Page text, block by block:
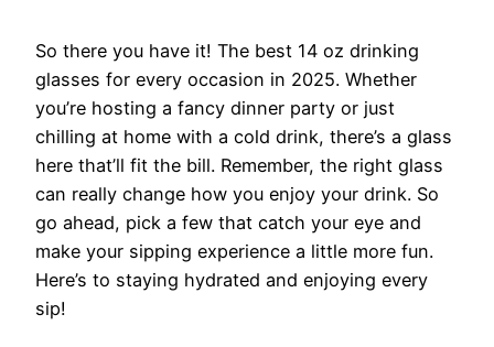
So there you have it! The best 14 oz drinking
glasses for every occasion in 2025. Whether
you’re hosting a fancy dinner party or just
chilling at home with a cold drink, there’s a glass
here that’ll fit the bill. Remember, the right glass
can really change how you enjoy your drink. So
go ahead, pick a few that catch your eye and
make your sipping experience a little more fun.
Here’s to staying hydrated and enjoying every
sip!